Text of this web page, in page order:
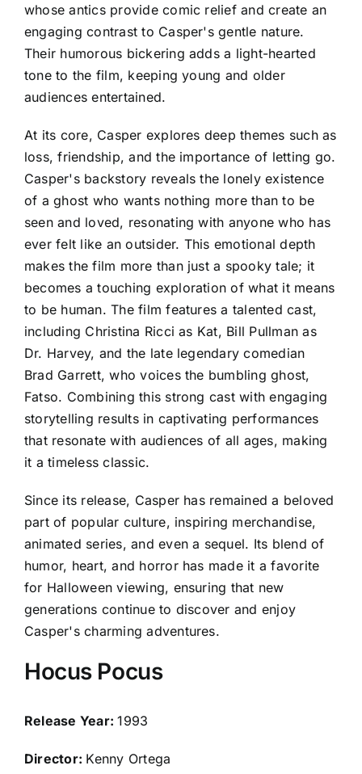
whose antics provide comic relief and create an
engaging contrast to Casper's gentle nature.
Their humorous bickering adds a light-hearted
tone to the film, keeping young and older
audiences entertained.
At its core, Casper explores deep themes such as
loss, friendship, and the importance of letting go.
Casper's backstory reveals the lonely existence
of a ghost who wants nothing more than to be
seen and loved, resonating with anyone who has
ever felt like an outsider. This emotional depth
makes the film more than just a spooky tale; it
becomes a touching exploration of what it means
to be human. The film features a talented cast,
including Christina Ricci as Kat, Bill Pullman as
Dr. Harvey, and the late legendary comedian
Brad Garrett, who voices the bumbling ghost,
Fatso. Combining this strong cast with engaging
storytelling results in captivating performances
that resonate with audiences of all ages, making
it a timeless classic.
Since its release, Casper has remained a beloved
part of popular culture, inspiring merchandise,
animated series, and even a sequel. Its blend of
humor, heart, and horror has made it a favorite
for Halloween viewing, ensuring that new
generations continue to discover and enjoy
Casper's charming adventures.
Hocus Pocus
Release Year:1993
Director: Kenny Ortega